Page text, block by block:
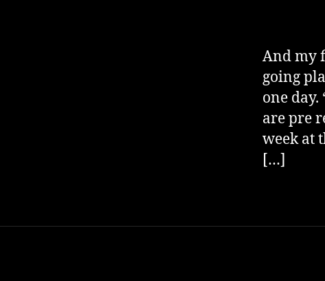
And my
going
one
are pre
week at
[…]